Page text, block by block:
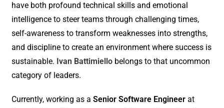
have both profound technical skills and emotional
intelligence to steer teams through challenging times,
self-awareness to transform weaknesses into strengths,
and discipline to create an environment where success is
sustainable. Ivan Battimiello belongs to that uncommon
category of leaders.
Currently, working as aSenior Software Engineer at